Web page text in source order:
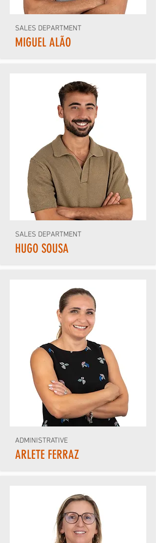
SALES DEPARTMENT
MIGUEL ALÃO
SALES DEPARTMENT
HUGO SOUSA
ADMINISTRATIVE
ARLETE FERRAZ